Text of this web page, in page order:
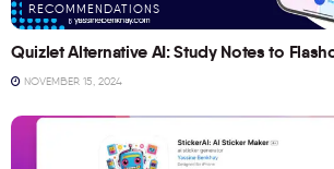
RECOMMENDATIONS
Quizlet Alternative AI: Study Notes to
NOVEMBER 15, 2024